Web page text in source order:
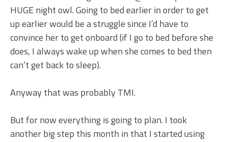
HUGE night owl. Going to bed earlier in order to get
up earlier would be a struggle since I’d have to
convince her to get onboard (if I go to bed before she
does, I always wake up when she comes to bed then
can’t get back to sleep).
Anyway that was probably TMI.
But for now everything is going to plan. I took
another big step this month in that I started using